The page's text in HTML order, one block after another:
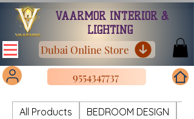
VAARMOR INTERIOR &
LIGHTING
Dubai Online Store
9554347737
All Products BEDROOM DESIGN